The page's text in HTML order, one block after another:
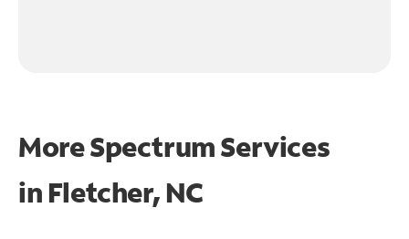
More Spectrum Services
in Fletcher, NC